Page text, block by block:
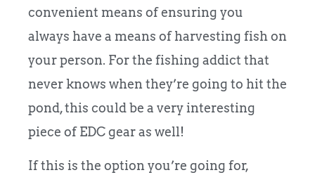
convenient means of ensuring you
always have a means of harvesting fish on
your person. For the fishing addict that
never knows when they’re going to hit the
pond, this could be a very interesting
piece of EDC gear as well!
If this is the option you’re going for,